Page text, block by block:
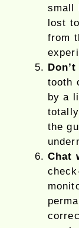
small
lost
from
tooth
by a
the
Chat